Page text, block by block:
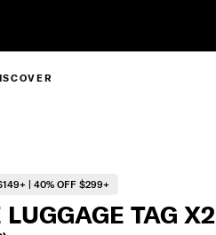
| 40% OFF $299+
TAG X2